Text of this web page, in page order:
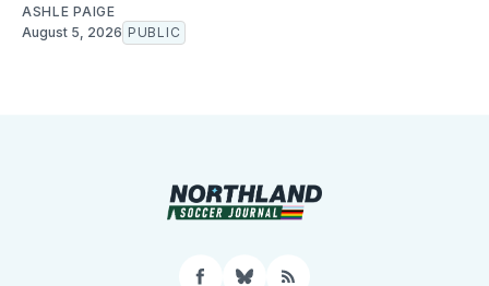
ASHLE PAIGE
August 5, 2026 PUBLIC